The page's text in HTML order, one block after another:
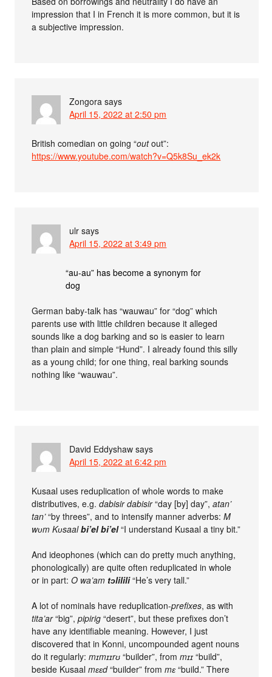
impression that I in French it is more common, but it is
a subjective impression.
Zongora says
April 15, 2022 at 2:50 pm
British comedian on going “outout”:
https://www.youtube.com/watch?v=Q5k8Su_ek2k
ulr says
April 15, 2022 at 3:49 pm
“au-au” has become a synonym for
dog
German baby-talk has “wauwau” for “dog” which
parents use with little children because it alleged
sounds like a dog barking and so is easier to learn
than plain and simple “Hund”. I already found this silly
as a young child; for one thing, real barking sounds
nothing like “wauwau”.
David Eddyshaw says
April 15, 2022 at 6:42 pm
Kusaal uses reduplication of whole words to make
distributives, e.g.dabisir dabisir“day [by] day”,atan’
tan’“by threes”, and to intensify manner adverbs:M
wʋm Kʋsaalbi’el bi’el“I understand Kusaal a tiny bit.”
And ideophones (which can do pretty much anything,
phonologically) are quite often reduplicated in whole
or in part:O wa’am tɔlilili“He’s very tall.”
A lot of nominals have reduplication-prefixes, as with
tita’ar“big”,pipirig “desert”, but these prefixes don’t
have any identifiable meaning. However, I just
discovered that in Konni, uncompounded agent nouns
do it regularly:mɪmɪɪrʊ “builder”, frommɪɪ “build”,
beside Kusaalmɛɛd“builder” frommɛ “build.” There